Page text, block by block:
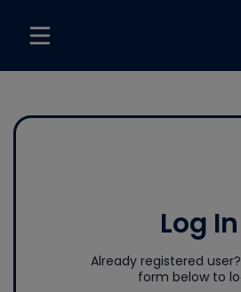
Log In
Already registered
form below to